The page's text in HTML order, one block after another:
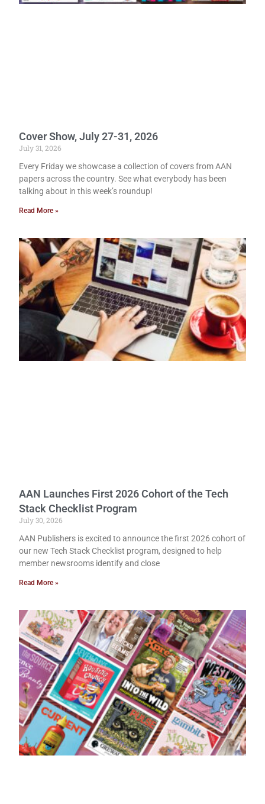
Cover Show, July 27-31, 2026
July 31, 2026
Every Friday we showcase a collection of covers from AAN
papers across the country. See what everybody has been
talking about in this week’s roundup!
Read More »
AAN Launches First 2026 Cohort of the Tech
Stack Checklist Program
July 30, 2026
AAN Publishers is excited to announce the first 2026 cohort of
our new Tech Stack Checklist program, designed to help
member newsrooms identify and close
Read More »